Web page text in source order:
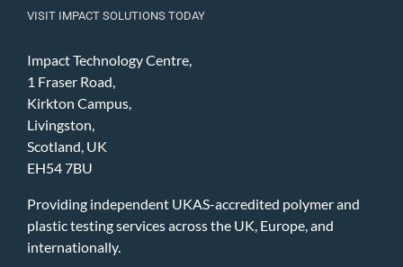
VISIT IMPACT SOLUTIONS TODAY
Impact Technology Centre,
1 Fraser Road,
Kirkton Campus,
Livingston,
Scotland, UK
EH54 7BU
Providing independent UKAS-accredited polymer and
plastic testing services across the UK, Europe, and
internationally.